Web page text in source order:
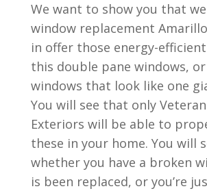
We want to show you that
window replacement Amarillo
in offer those energy-
this double pane windows, or
windows that look like one
You will see that only
Exteriors will be able to
these in your home. You will
whether you have a broken
is been replaced, or you’re